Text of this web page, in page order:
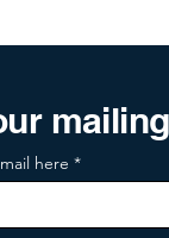
here